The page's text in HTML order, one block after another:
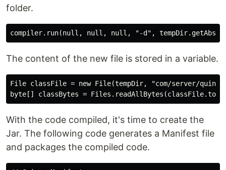
folder.
The content of the new file is stored in a variable.
File classFile = new File(tempDir, "com/server/quine/
With the code compiled, it's time to create the
Jar. The following code generates a Manifest file
and packages the compiled code.